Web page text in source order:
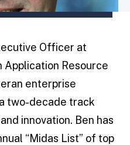
Officer at
Application Resource
enterprise
two-decade track
innovation. Ben has
“Midas List” of top